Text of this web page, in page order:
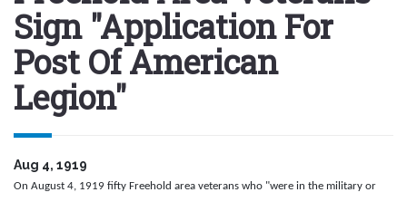
Sign "Application For
Post Of American
Legion"
Aug 4, 1919
On August 4, 1919 fifty Freehold area veterans who "were in the military or